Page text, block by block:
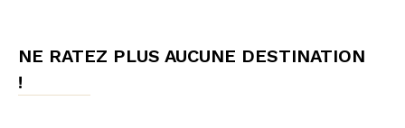
NE RATEZ PLUS AUCUNE DESTINATION
!